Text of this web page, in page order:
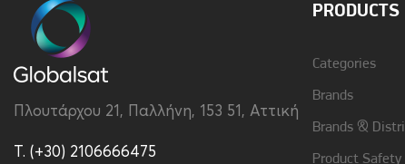
Πλουτάρχου 21, Παλλήνη, 153 51, Αττική
T. (+30) 2106666475
PRODUCTS
Categories
Brands
Brands &
Product